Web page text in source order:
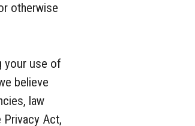
otherwise
your use of
believe
law
Privacy Act,